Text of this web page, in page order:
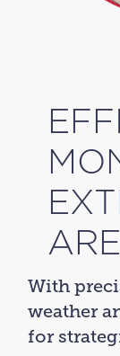
With
weather
for